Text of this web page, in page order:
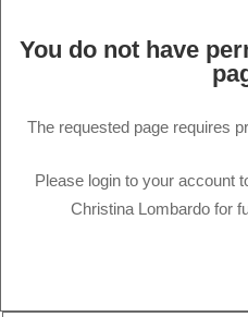
You do not have
The requested page requires
Please login to your account
Christina Lombardo for